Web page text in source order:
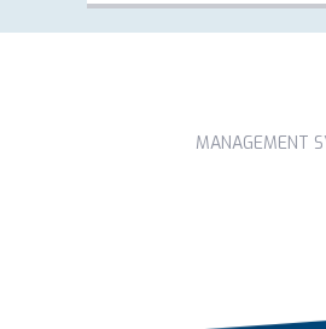
MANAGEMENT